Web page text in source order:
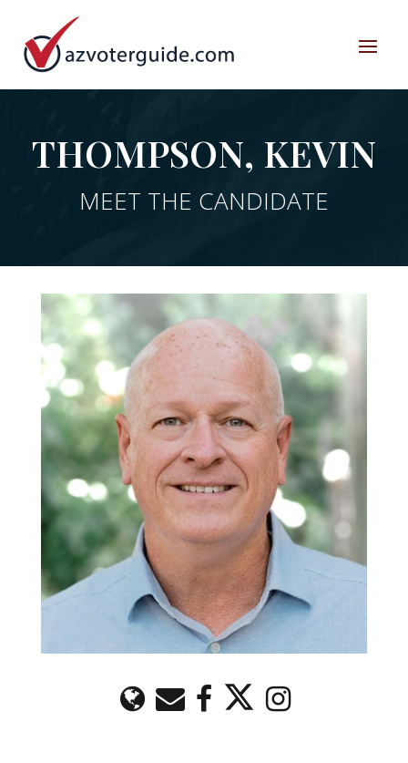
THOMPSON, KEVIN
MEET THE CANDIDATE